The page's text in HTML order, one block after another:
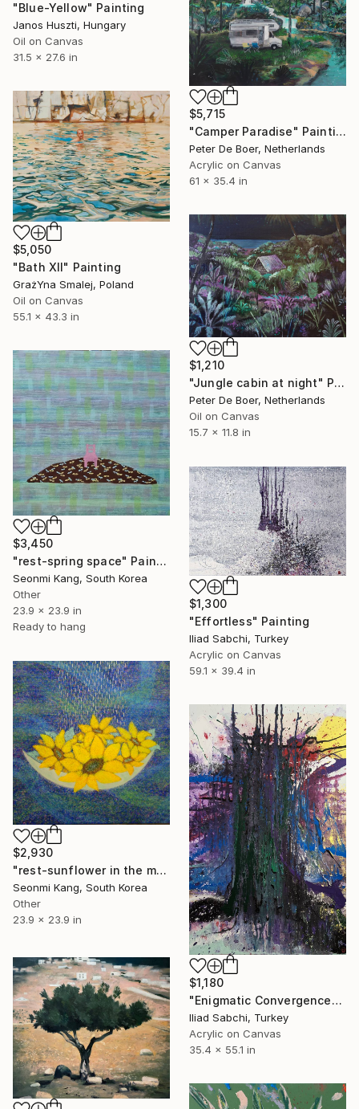
"Blue-Yellow" Painting
Janos Huszti, Hungary
Oil on Canvas
31.5 x 27.6 in
$5,715
"Camper Paradise" Painting
Peter De Boer, Netherlands
Acrylic on Canvas
61 x 35.4 in
$5,050
"Bath XII" Painting
GrażYna Smalej, Poland
Oil on Canvas
55.1 x 43.3 in
$1,210
"Jungle cabin at night" Painting
Peter De Boer, Netherlands
Oil on Canvas
15.7 x 11.8 in
$3,450
"rest-spring space" Painting
Seonmi Kang, South Korea
Other
23.9 x 23.9 in
Ready to hang
$1,300
"Effortless" Painting
Iliad Sabchi, Turkey
Acrylic on Canvas
59.1 x 39.4 in
$2,930
"rest-sunflower in the moon" Painting
Seonmi Kang, South Korea
Other
23.9 x 23.9 in
$1,180
"Enigmatic Convergence" Painting
Iliad Sabchi, Turkey
Acrylic on Canvas
35.4 x 55.1 in